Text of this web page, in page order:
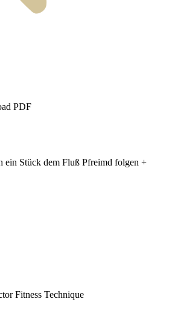
PDF
ein Stück dem Fluß Pfreimd folgen +
Fitness Technique